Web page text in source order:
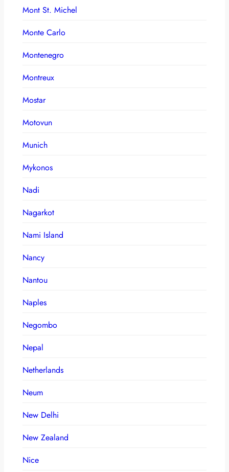
Mont St. Michel
Monte Carlo
Montenegro
Montreux
Mostar
Motovun
Munich
Mykonos
Nadi
Nagarkot
Nami Island
Nancy
Nantou
Naples
Negombo
Nepal
Netherlands
Neum
New Delhi
New Zealand
Nice